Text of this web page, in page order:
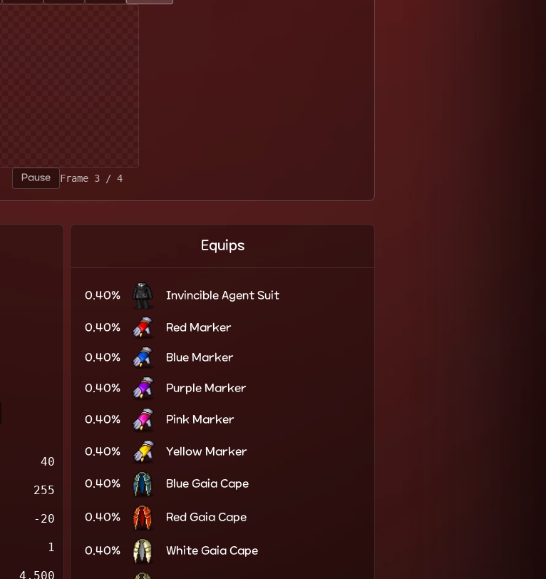
Pause Frame 1 / 4
40
255
-20
1
4,500
Equips
0.40% Invincible Agent Suit
0.40% Red Marker
0.40% Blue Marker
0.40% Purple Marker
0.40% Pink Marker
0.40% Yellow Marker
0.40% Blue Gaia Cape
0.40% Red Gaia Cape
0.40% White Gaia Cape